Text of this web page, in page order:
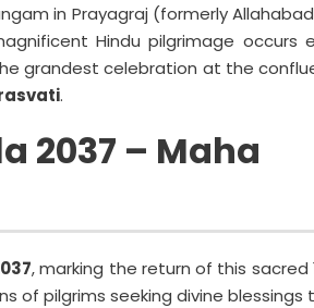
in Prayagraj (formerly
Hindu pilgrimage occurs
grandest celebration at the
.
2037 – Maha
, marking the return of this sacred
of pilgrims seeking divine blessings